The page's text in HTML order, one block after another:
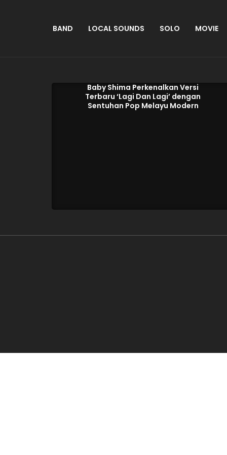
BAND LOCAL SOUNDS SOLO MOVIE
Baby Shima Perkenalkan Versi
Terbaru ‘Lagi Dan Lagi’ dengan
Sentuhan Pop Melayu Modern